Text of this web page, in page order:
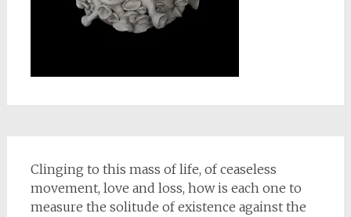
Clinging to this mass of life, of ceaseless
movement, love and loss, how is each one to
measure the solitude of existence against the